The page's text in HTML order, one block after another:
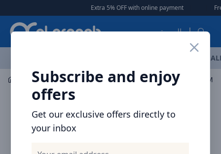
Extra 5% OFF with online payment | Free
العربية
Subscribe and enjoy
offers
Get our exclusive offers directly to
your inbox
Laptop & Tablet Accessories Hubs Baseus USB-C